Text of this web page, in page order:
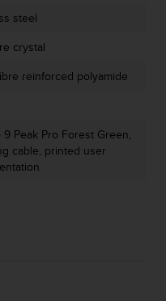
steel
crystal
reinforced polyamide
9 Peak Pro Forest Green,
cable, printed user